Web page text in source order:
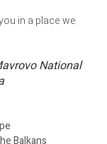
in a place we
National